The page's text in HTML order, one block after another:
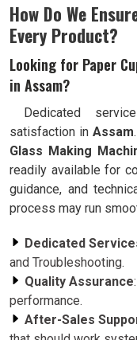
How Do We
Every Product?
Looking for Paper
in Assam?
Dedicated
satisfaction inAssam
Glass Making
readily available for
guidance, and
process may run
Dedicated
and Troubleshooting.
Quality Assurance
performance.
After-Sales